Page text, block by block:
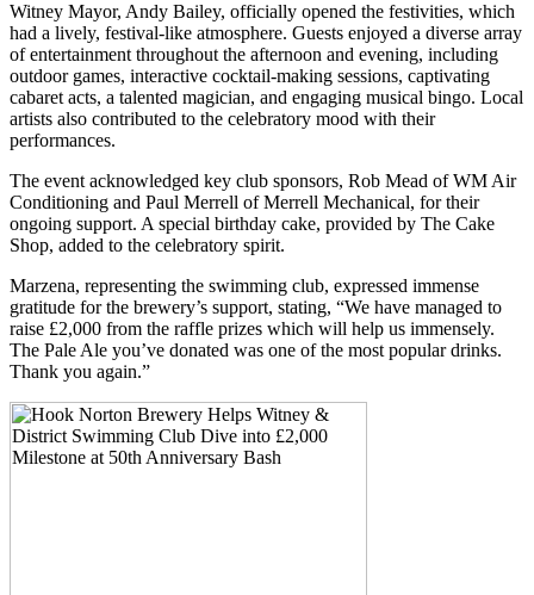
Witney Mayor, Andy Bailey, officially opened the festivities, which
had a lively, festival-like atmosphere. Guests enjoyed a diverse array
of entertainment throughout the afternoon and evening, including
outdoor games, interactive cocktail-making sessions, captivating
cabaret acts, a talented magician, and engaging musical bingo. Local
artists also contributed to the celebratory mood with their
performances.
The event acknowledged key club sponsors, Rob Mead of WM Air
Conditioning and Paul Merrell of Merrell Mechanical, for their
ongoing support. A special birthday cake, provided by The Cake
Shop, added to the celebratory spirit.
Marzena, representing the swimming club, expressed immense
gratitude for the brewery’s support, stating, “We have managed to
raise £2,000 from the raffle prizes which will help us immensely.
The Pale Ale you’ve donated was one of the most popular drinks.
Thank you again.”